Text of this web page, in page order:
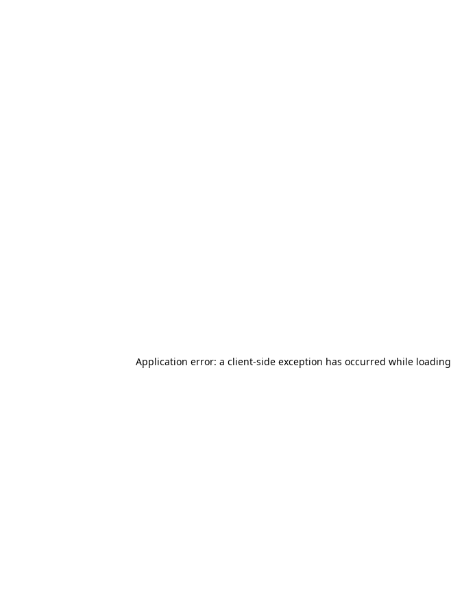
Application error: a client-side exception has occurred while loading